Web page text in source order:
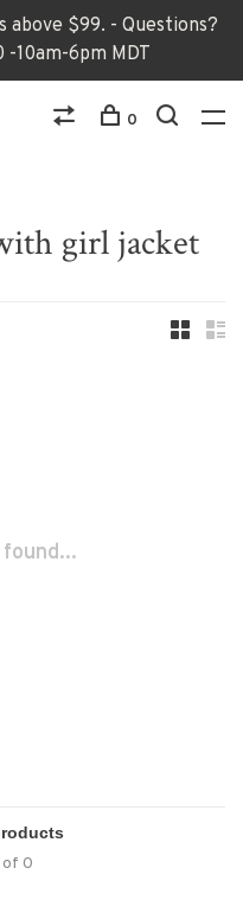
above $99. - Questions?
10am-6pm MDT
0
girl jacket
of 0